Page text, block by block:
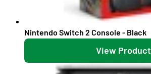
Nintendo Switch 2 Console - Black
View Product